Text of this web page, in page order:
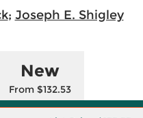
; Joseph E. Shigley
New
From $132.53